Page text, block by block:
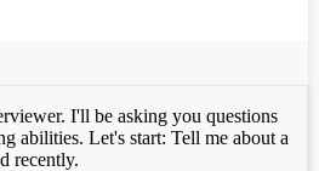
I'll be asking you questions
abilities. Let's start: Tell me about a
recently.